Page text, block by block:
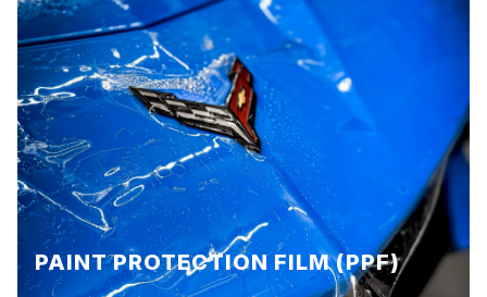
PAINT PROTECTION FILM (PPF)